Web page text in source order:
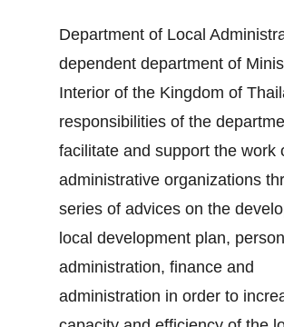
Department of Local
dependent department of
Interior of the Kingdom of
responsibilities of the
facilitate and support the work
administrative organizations
series of advices on the
local development plan,
administration, finance and
administration in order to